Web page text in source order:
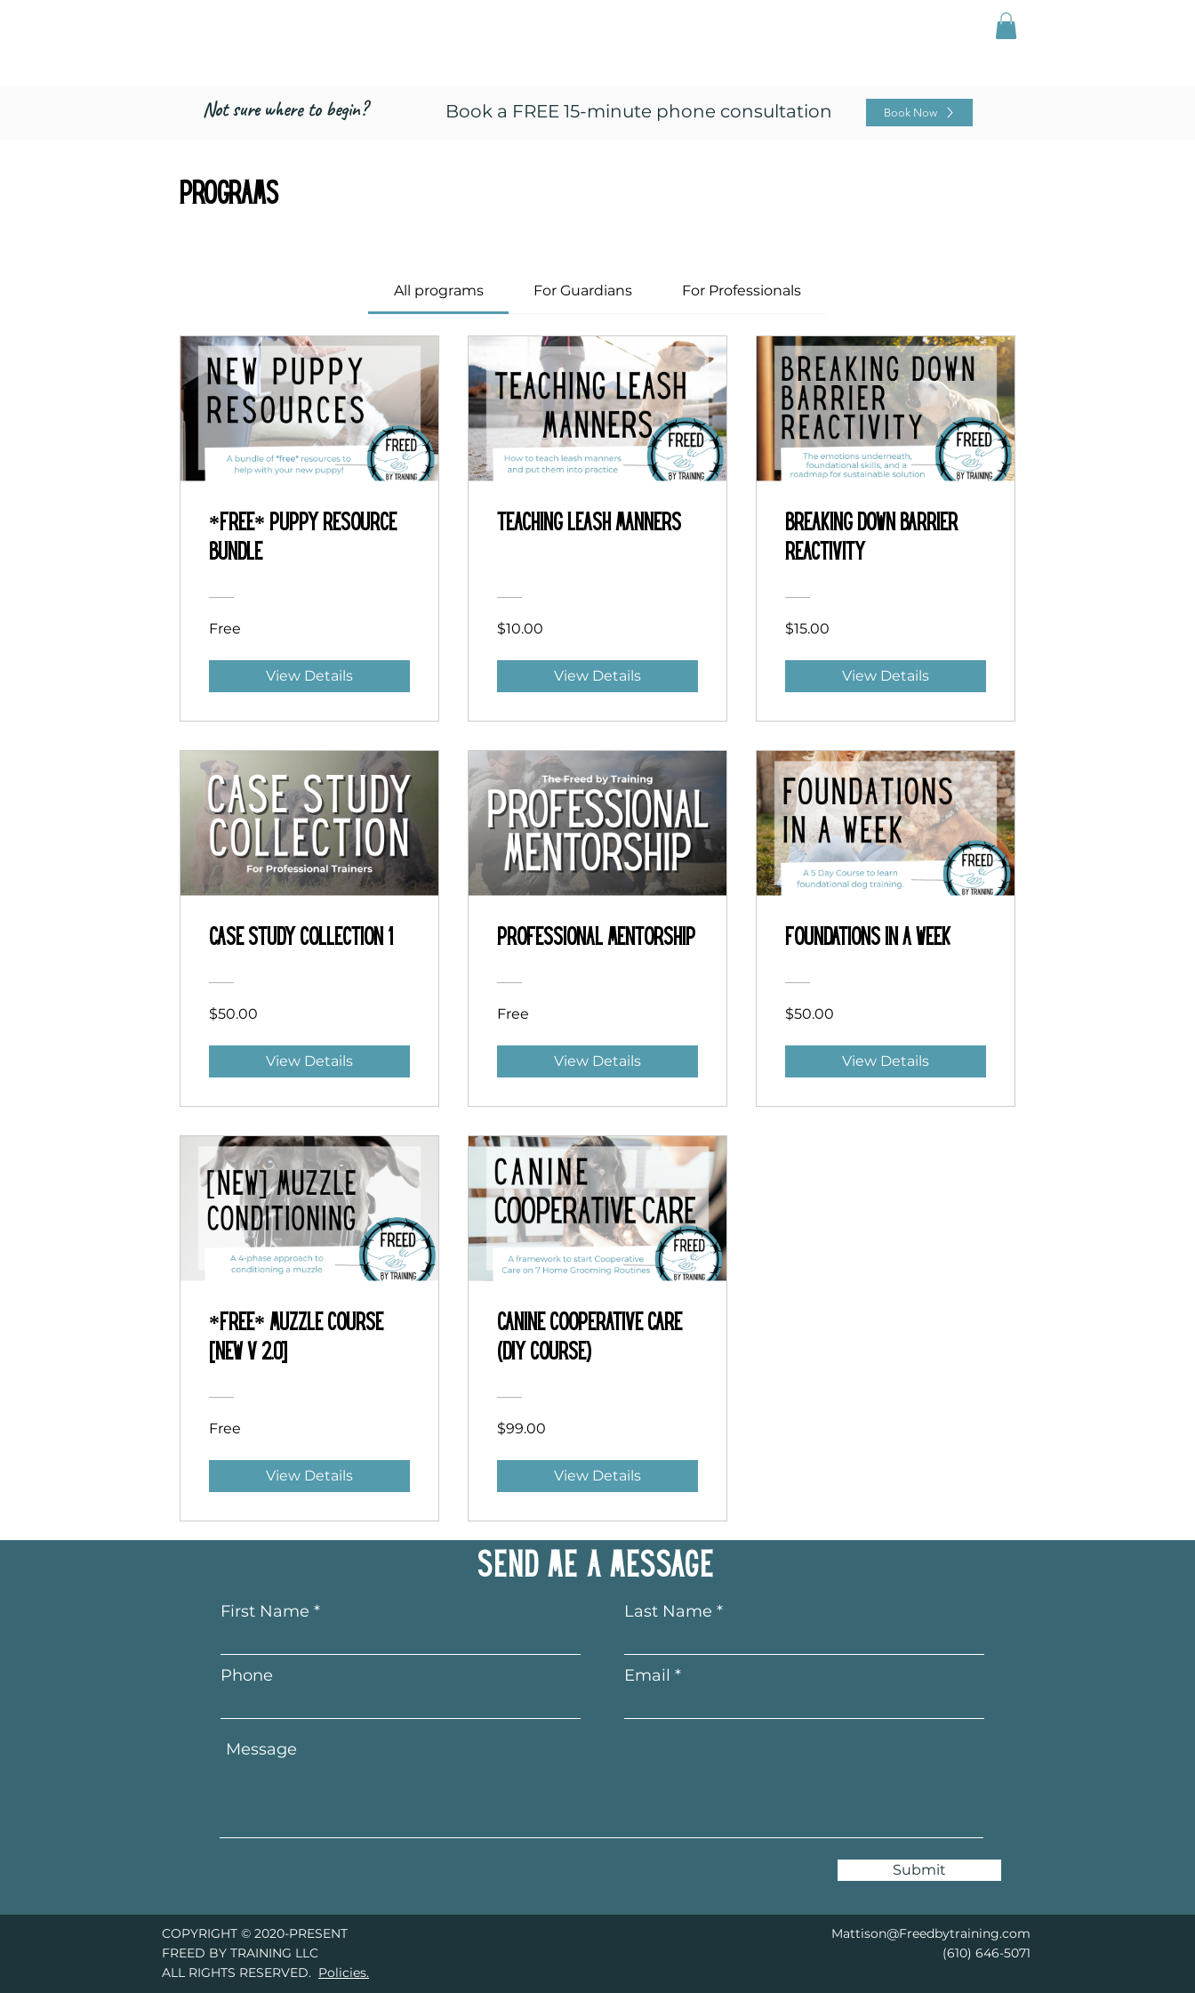
Not sure where to begin? Book a FREE 15-minute phone consultation Book Now
Programs
All programs For Guardians For Professionals
*Free* Puppy Resource
Bundle
Free
View Details
Teaching Leash Manners
$10.00
View Details
Breaking Down Barrier
Reactivity
$15.00
View Details
Case Study Collection 1
$50.00
View Details
Professional Mentorship
Free
View Details
Foundations in a Week
$50.00
View Details
*Free* Muzzle Course
[NEW v 2.0]
Free
View Details
Canine Cooperative Care
(DIY Course)
$99.00
View Details
Send me a message
First Name
Phone
Last Name
Email
Submit
COPYRIGHT © 2020-PRESENT
FREED BY TRAINING LLC
ALL RIGHTS RESERVED. Policies.
Mattison@Freedbytraining.com
(610) 646-5071​